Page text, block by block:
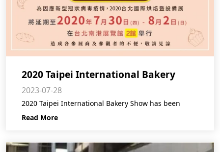
2020 Taipei International Bakery
Show postpone announcement
2023-07-28
2020 Taipei International Bakery Show has been
Read More